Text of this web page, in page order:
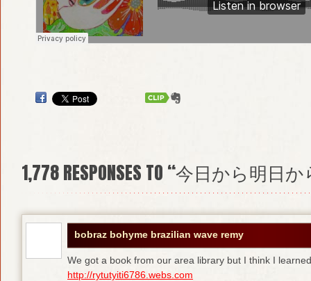
1,778RESPONSES TO “今日から明日
bobraz bohyme brazilian wave remy
We got a book from our area library but I think I
http://rytutyiti6786.webs.com